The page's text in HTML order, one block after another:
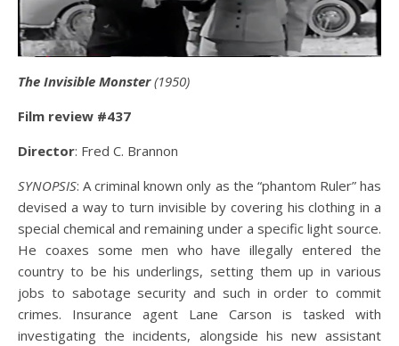
The Invisible Monster(1950)
Film review #437
Director: Fred C. Brannon
SYNOPSIS: A criminal known only as the “phantom Ruler” has
devised a way to turn invisible by covering his clothing in a
special chemical and remaining under a specific light source.
He coaxes some men who have illegally entered the
country to be his underlings, setting them up in various
jobs to sabotage security and such in order to commit
crimes. Insurance agent Lane Carson is tasked with
investigating the incidents, alongside his new assistant